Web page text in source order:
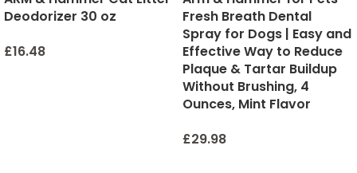
Deodorizer 30 oz
£16.48
Fresh Breath Dental
Spray for Dogs | Easy and
Effective Way to Reduce
Plaque & Tartar Buildup
Without Brushing, 4
Ounces, Mint Flavor
£29.98